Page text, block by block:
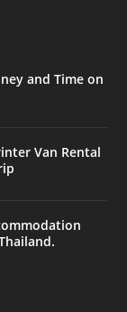
and Time on
Van Rental